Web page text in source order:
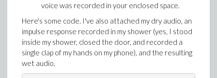
voice was recorded in your enclosed space.
Here's some code. I've also attached my dry audio, an
impulse response recorded in my shower (yes, I stood
inside my shower, closed the door, and recorded a
single clap of my hands on my phone), and the resulting
wet audio.